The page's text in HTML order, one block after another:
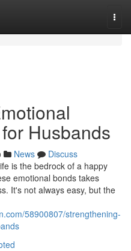
Husbands
News
Discuss
is the bedrock of a happy
emotional bonds takes
It's not always easy, but the
58900807/strengthening-